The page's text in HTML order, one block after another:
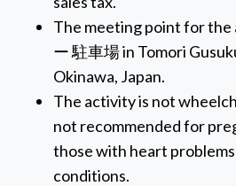
The meeting point for the
ー 駐車場 in Tomori
Okinawa, Japan.
The activity is not
not recommended for
those with heart
conditions.